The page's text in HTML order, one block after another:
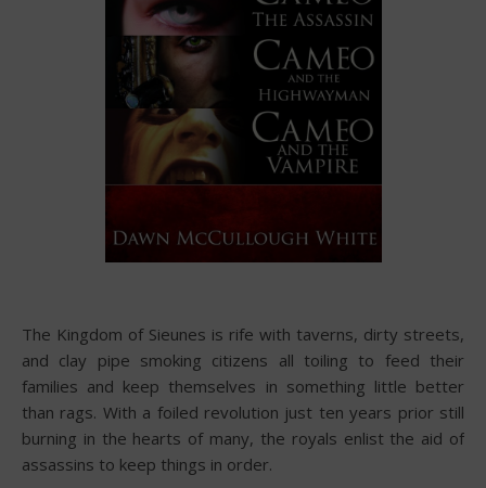
The Kingdom of Sieunes is rife with taverns, dirty streets,
and clay pipe smoking citizens all toiling to feed their
families and keep themselves in something little better
than rags. With a foiled revolution just ten years prior still
burning in the hearts of many, the royals enlist the aid of
assassins to keep things in order.